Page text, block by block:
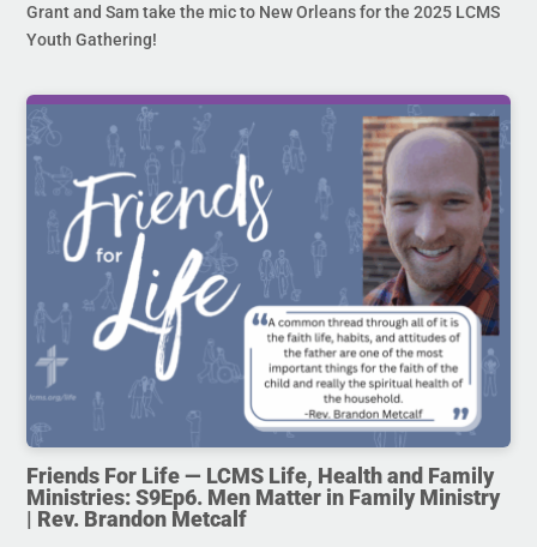
Grant and Sam take the mic to New Orleans for the 2025 LCMS
Youth Gathering!
Friends For Life — LCMS Life, Health and Family
Ministries: S9Ep6. Men Matter in Family Ministry
| Rev. Brandon Metcalf